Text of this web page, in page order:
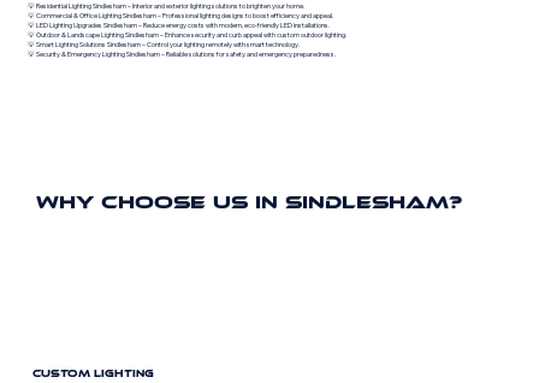
💡 Residential Lighting Sindlesham – Interior and exterior lighting solutions to brighten your home.
💡 Commercial & Office Lighting Sindlesham – Professional lighting designs to boost efficiency and appeal.
💡 LED Lighting Upgrades Sindlesham – Reduce energy costs with modern, eco-friendly LED installations.
💡 Outdoor & Landscape Lighting Sindlesham – Enhance security and curb appeal with custom outdoor lighting.
💡 Smart Lighting Solutions Sindlesham – Control your lighting remotely with smart technology.
💡 Security & Emergency Lighting Sindlesham – Reliable solutions for safety and emergency preparedness.
Why Choose Us In Sindlesham?
Custom Lighting